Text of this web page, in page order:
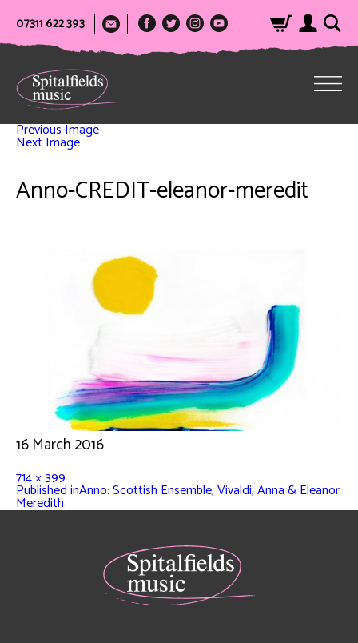
07311 622 393
Previous Image
Next Image
Anno-CREDIT-eleanor-meredit
16 March 2016
714 × 399
Published inAnno: Scottish Ensemble, Vivaldi, Anna & Eleanor
Meredith